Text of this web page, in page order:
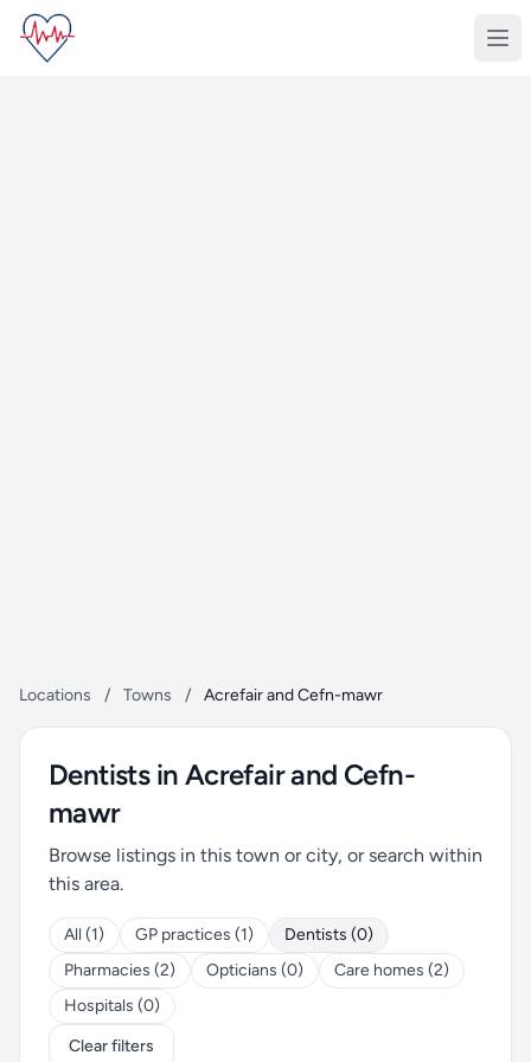
Locations / Towns / Acrefair and Cefn-mawr
Dentists in Acrefair and Cefn-
mawr
Browse listings in this town or city, or search within
this area.
All (1) GP practices (1)
Dentists (0)
Pharmacies (2)
Opticians (0)
Care homes (2)
Hospitals (0)
Clear filters